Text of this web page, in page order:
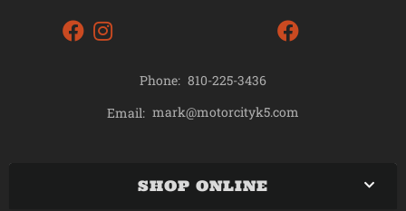
Phone: 810-225-3436
Email: mark@motorcityk5.com
SHOP ONLINE